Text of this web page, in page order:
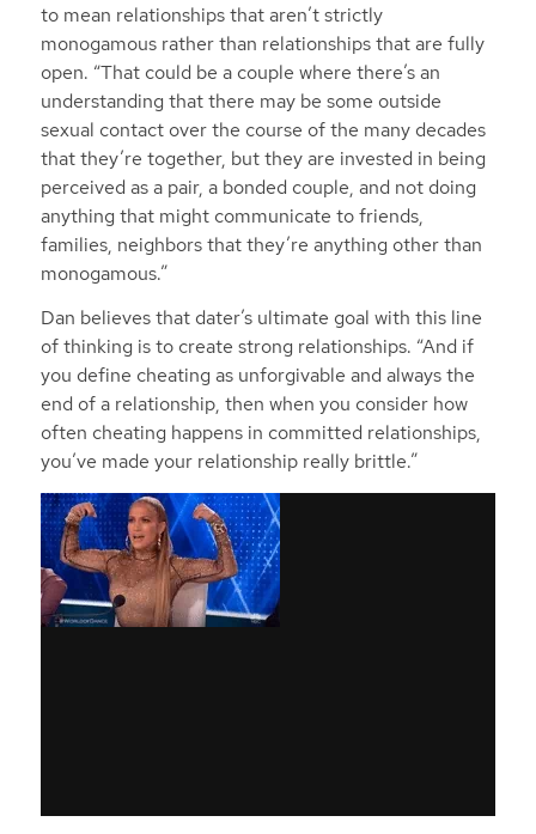
to mean relationships that aren’t strictly
monogamous rather than relationships that are fully
open. “That could be a couple where there’s an
understanding that there may be some outside
sexual contact over the course of the many decades
that they’re together, but they are invested in being
perceived as a pair, a bonded couple, and not doing
anything that might communicate to friends,
families, neighbors that they’re anything other than
monogamous.”
Dan believes that dater’s ultimate goal with this line
of thinking is to create strong relationships. “And if
you define cheating as unforgivable and always the
end of a relationship, then when you consider how
often cheating happens in committed relationships,
you’ve made your relationship really brittle.”